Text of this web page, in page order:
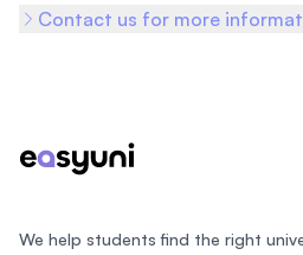
Contact us for more
We help students find the right